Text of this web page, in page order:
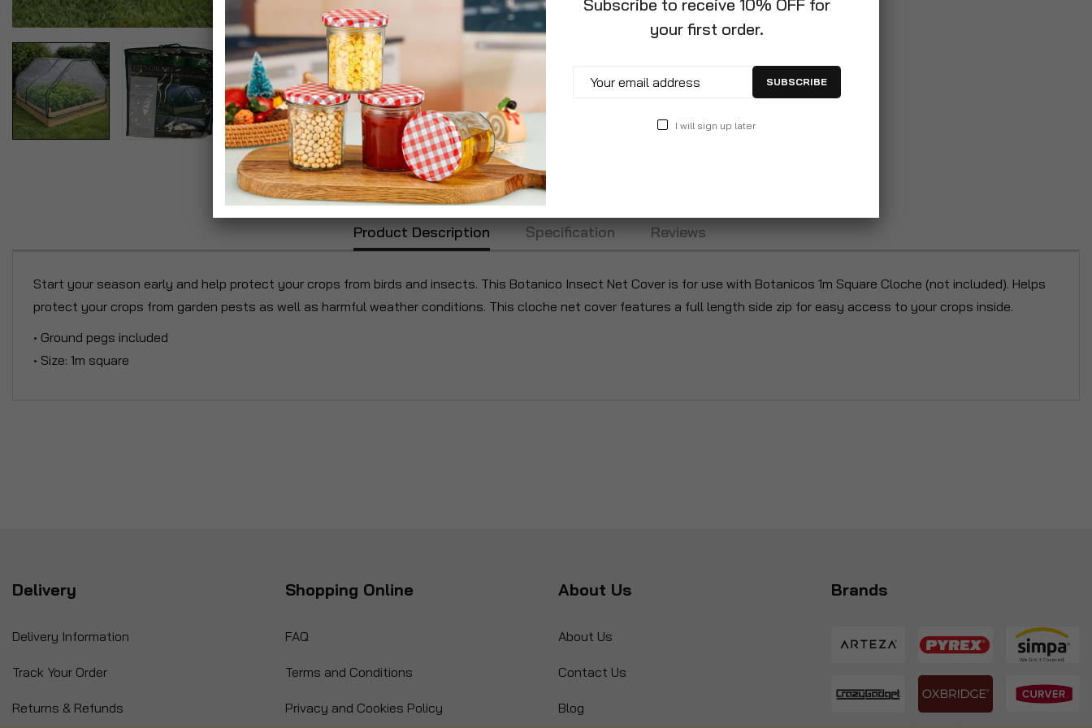
Product Description Specification Reviews
Start your season early and help protect your crops from birds and insects. This Botanico Insect Net Cover is for use with Botanicos 1m Square Cloche (not included). Helps
protect your crops from garden pests as well as harmful weather conditions. This cloche net cover features a full length side zip for easy access to your crops inside.
• Ground pegs included
• Size: 1m square
Delivery
Delivery Information
Track Your Order
Returns & Refunds
Shopping Online
FAQ
Terms and Conditions
Privacy and Cookies Policy
About Us
About Us
Contact Us
Blog
Brands
Subscribe to receive 10% OFF for
your first order.
SUBSCRIBE
I will sign up later